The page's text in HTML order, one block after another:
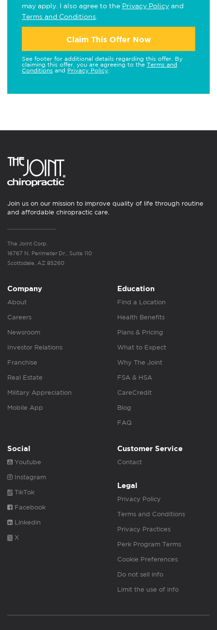
may apply. I also agree to the Privacy Policy and
Terms and Conditions
Claim This Offer Now
See footer for additional details regarding this offer. By
claiming this offer, you are agreeing to the Terms and
Conditions and Privacy Policy
Join us on our mission to improve quality of life through routine
and affordable chiropractic care.
The Joint Corp.
16767 N. Perimeter Dr., Suite 110
Scottsdale, AZ 85260
Company
About
Careers
Newsroom
Investor Relations
Franchise
Real Estate
Military Appreciation
Mobile App
Education
Find a Location
Health Benefits
Plans & Pricing
What to Expect
Why The Joint
FSA & HSA
CareCredit
Blog
FAQ
Social
Youtube
Instagram
TikTok
Facebook
Linkedin
X
Customer Service
Contact
Legal
Privacy Policy
Terms and Conditions
Privacy Practices
Perk Program Terms
Cookie Preferences
Do not sell info
Limit the use of info